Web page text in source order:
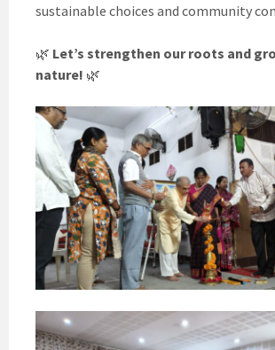
sustainable choices and community
🌿 Let’s strengthen our roots and
nature! 🌿